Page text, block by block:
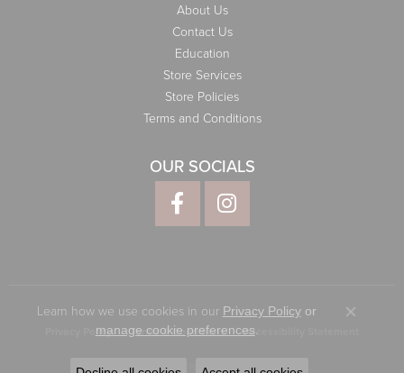
About Us
Contact Us
Education
Store Services
Store Policies
Terms and Conditions
OUR SOCIALS
Privacy Policy Terms & Conditions Accessibility Statement
© 2026 Elliott Jewelers. All Rights Reserved.
Learn how we use cookies in our Privacy Policyor
manage cookie preferences.
Close